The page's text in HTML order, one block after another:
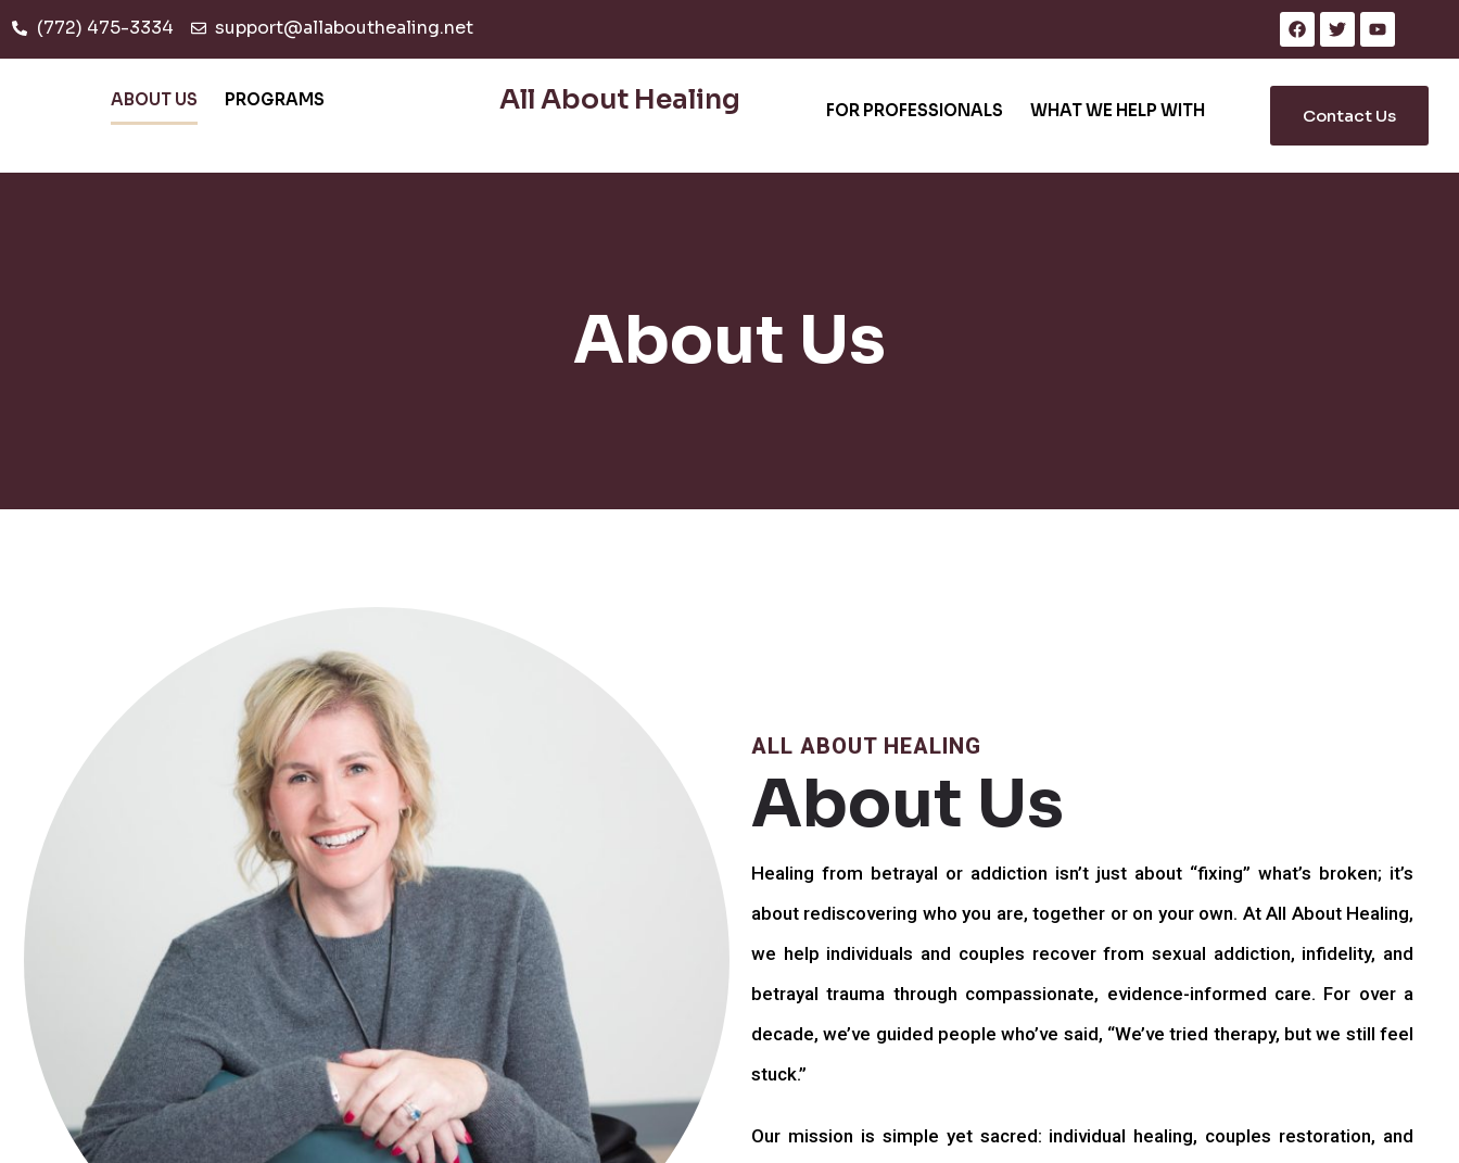
(772) 475-3334 support@allabouthealing.net
ABOUT US PROGRAMS All About Healing FOR PROFESSIONALS WHAT WE HELP WITH Contact Us
About Us
ALL ABOUT HEALING
About Us
Healing from betrayal or addiction isn’t just about “fixing” what’s broken; it’s
about rediscovering who you are, together or on your own. At All About Healing,
we help individuals and couples recover from sexual addiction, infidelity, and
betrayal trauma through compassionate, evidence-informed care. For over a
decade, we’ve guided people who’ve said, “We’ve tried therapy, but we still feel
stuck.”
Our mission is simple yet sacred: individual healing, couples restoration, and